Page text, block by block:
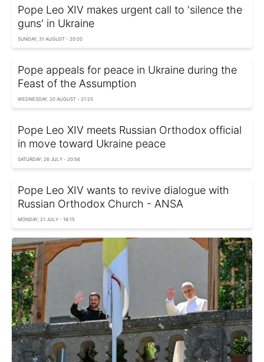
Pope Leo XIV makes urgent call to 'silence the
guns' in Ukraine
SUNDAY, 31 AUGUST - 20:20
Pope appeals for peace in Ukraine during the
Feast of the Assumption
WEDNESDAY, 20 AUGUST - 21:25
Pope Leo XIV meets Russian Orthodox official
in move toward Ukraine peace
SATURDAY, 26 JULY - 20:56
Pope Leo XIV wants to revive dialogue with
Russian Orthodox Church - ANSA
MONDAY, 21 JULY - 16:15